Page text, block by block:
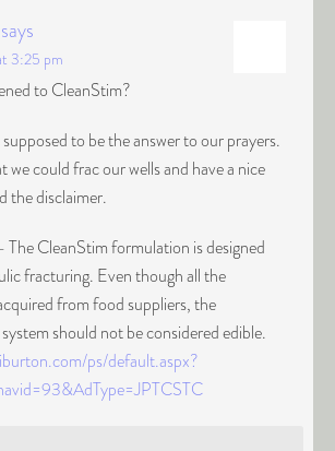
says
3:25 pm
to CleanStim?
to be the answer to our prayers.
we could frac our wells and have a nice
the disclaimer.
The CleanStim formulation is designed
fracturing. Even though all the
from food suppliers, the
should not be considered edible.
ps/default.aspx?